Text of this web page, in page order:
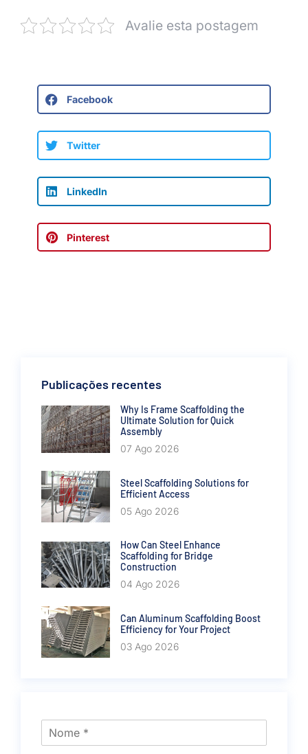
Avalie esta postagem
Facebook
Twitter
LinkedIn
Pinterest
Publicações recentes
Why Is Frame Scaffolding the
Ultimate Solution for Quick
Assembly
07 Ago 2026
Steel Scaffolding Solutions for
Efficient Access
05 Ago 2026
How Can Steel Enhance
Scaffolding for Bridge
Construction
04 Ago 2026
Can Aluminum Scaffolding Boost
Efficiency for Your Project
03 Ago 2026